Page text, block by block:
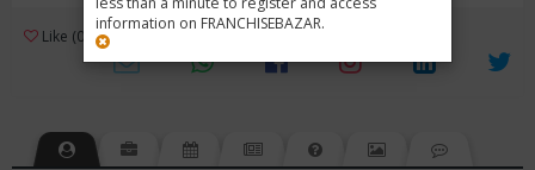
information on FRANCHISEBAZAR.
Like (0) Review (1) 3